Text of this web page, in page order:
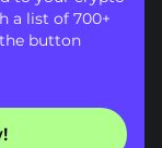
a list of 700+
button